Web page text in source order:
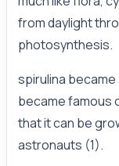
from daylight
photosynthesis.
spirulina
became famous
that it can be
astronauts (1).